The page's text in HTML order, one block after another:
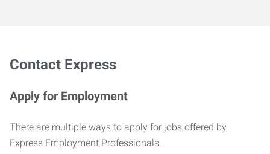
Contact Express
Apply for Employment
There are multiple ways to apply for jobs offered by
Express Employment Professionals.